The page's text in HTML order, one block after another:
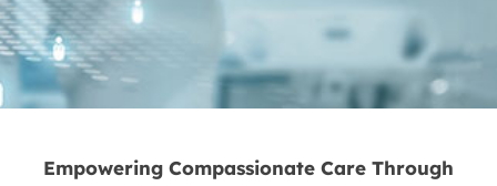
Empowering Compassionate Care Through